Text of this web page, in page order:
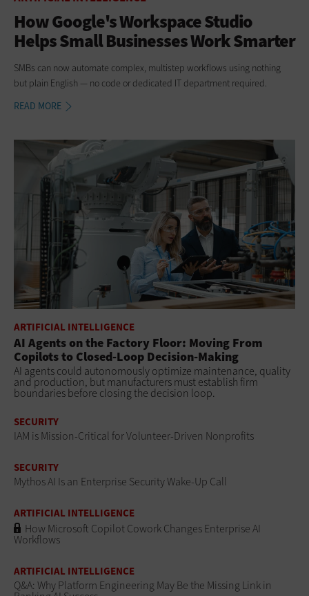
How Google's Workspace Studio
Helps Small Businesses Work Smarter
SMBs can now automate complex, multistep workflows using nothing
but plain English — no code or dedicated IT department required.
READ MORE
ARTIFICIAL INTELLIGENCE
AI Agents on the Factory Floor: Moving From
Copilots to Closed-Loop Decision-Making
AI agents could autonomously optimize maintenance, quality
and production, but manufacturers must establish firm
boundaries before closing the decision loop.
SECURITY
IAM is Mission-Critical for Volunteer-Driven Nonprofits
SECURITY
Mythos AI Is an Enterprise Security Wake-Up Call
ARTIFICIAL INTELLIGENCE
How Microsoft Copilot Cowork Changes Enterprise AI
Workflows
ARTIFICIAL INTELLIGENCE
Q&A: Why Platform Engineering May Be the Missing Link in